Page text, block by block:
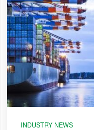
INDUSTRY NEWS